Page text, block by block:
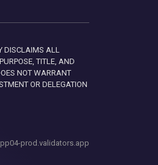
DISCLAIMS ALL
TITLE, AND
NOT WARRANT
OR DELEGATION
prod.validators.app